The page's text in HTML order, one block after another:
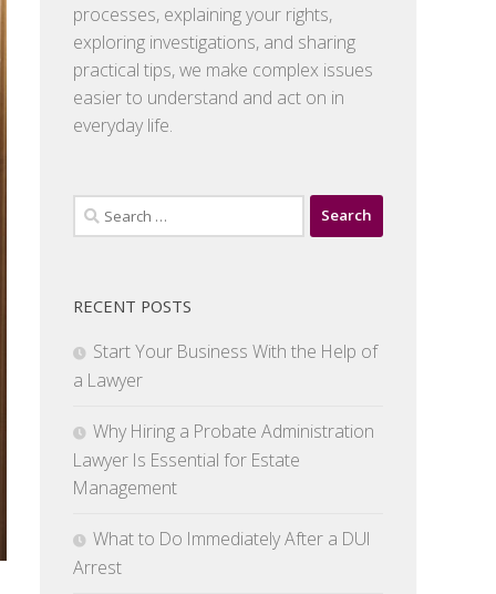
processes, explaining your rights,
exploring investigations, and sharing
practical tips, we make complex issues
easier to understand and act on in
everyday life.
Search
for:
RECENT POSTS
Start Your Business With the Help of
a Lawyer
Why Hiring a Probate Administration
Lawyer Is Essential for Estate
Management
What to Do Immediately After a DUI
Arrest